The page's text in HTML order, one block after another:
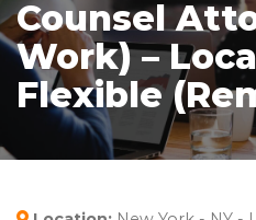
Counsel
Work) –
Flexible